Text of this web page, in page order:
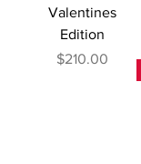
Valentines
Edition
Precio
$210.00